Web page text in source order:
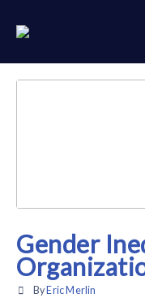
Gender
By Eric Merlin